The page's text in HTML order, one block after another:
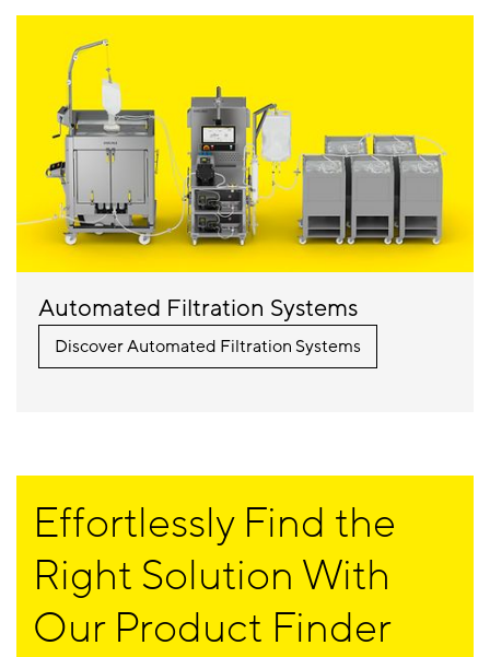
Automated Filtration Systems
Discover Automated Filtration Systems
Effortlessly Find the
Right Solution With
Our Product Finder